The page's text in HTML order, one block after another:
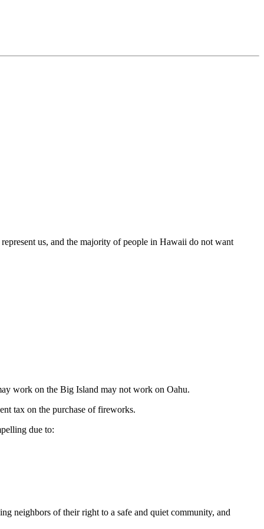
us, and the majority of people in Hawaii do not want
work on the Big Island may not work on Oahu.
tax on the purchase of fireworks.
due to:
neighbors of their right to a safe and quiet community, and